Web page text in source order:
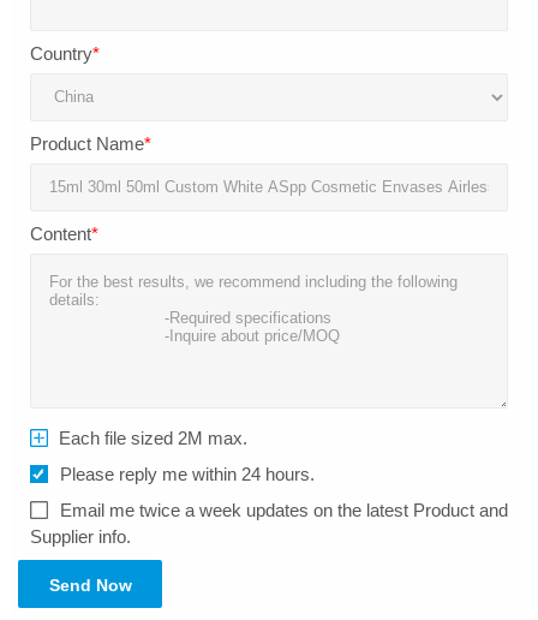
Country*
Product Name*
Content*
Each file sized 2M max.
Please reply me within 24 hours.
Email me twice a week updates on the latest Product and
Supplier info.
Send Now